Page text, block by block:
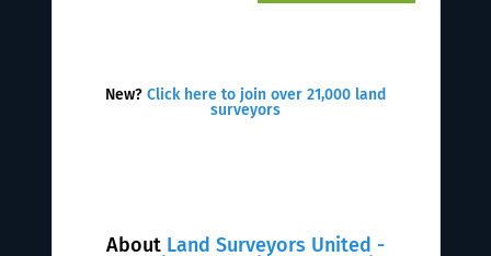
About Land Surveyors United -
New? Click here to join over 21,000 land
surveyors